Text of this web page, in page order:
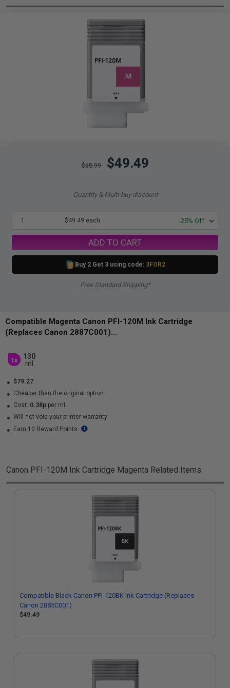
$65.99 $49.49
Quantity & Multi-buy discount
1 $49.49 each -25% Off
ADD TO CART
Buy 2 Get 3 using code: 3FOR2
Free Standard Shipping*
Compatible Magenta Canon PFI-120M Ink Cartridge
(Replaces Canon 2887C001)...
1x
130
ml
$79.27
Cheaper than the original option
Cost: 0.38p per ml
Will not void your printer warranty
Earn 10 Reward Points
Canon PFI-120M Ink Cartridge Magenta Related Items
Compatible Black Canon PFI-120BK Ink Cartridge (Replaces
Canon 2885C001)
$49.49